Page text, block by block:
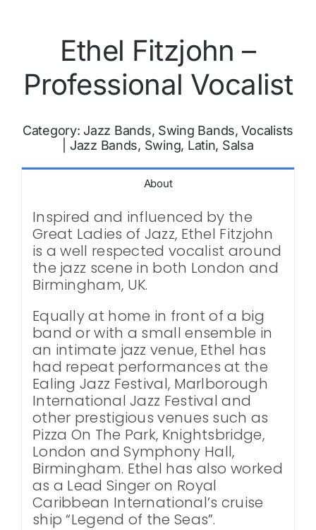
Ethel Fitzjohn –
Professional Vocalist
Category: Jazz Bands, Swing Bands, Vocalists
Jazz Bands, Swing, Latin, Salsa
About
Inspired and influenced by the
Great Ladies of Jazz, Ethel Fitzjohn
is a well respected vocalist around
the jazz scene in both London and
Birmingham, UK.
Equally at home in front of a big
band or with a small ensemble in
an intimate jazz venue, Ethel has
had repeat performances at the
Ealing Jazz Festival, Marlborough
International Jazz Festival and
other prestigious venues such as
Pizza On The Park, Knightsbridge,
London and Symphony Hall,
Birmingham. Ethel has also worked
as a Lead Singer on Royal
Caribbean International’s cruise
ship “Legend of the Seas”.